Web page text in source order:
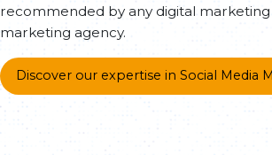
recommended by any digital
marketing agency.
Discover our expertise in Social Media